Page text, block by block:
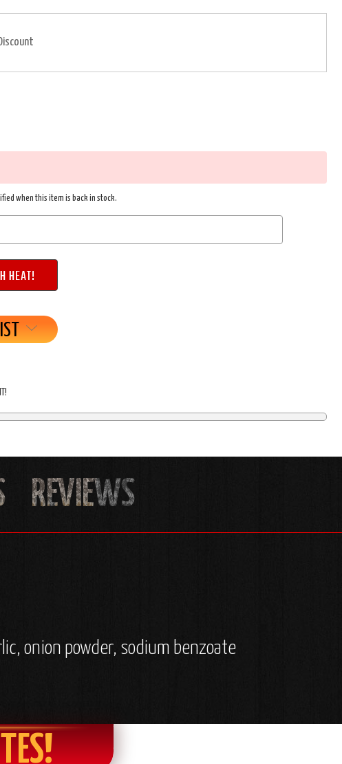
when this item is back in stock.
onion powder, sodium benzoate